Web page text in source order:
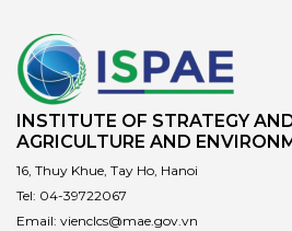
INSTITUTE OF STRATEGY
AGRICULTURE AND
16, Thuy Khue, Tay Ho, Hanoi
Tel: 04-39722067
Email: vienclcs@mae.gov.vn